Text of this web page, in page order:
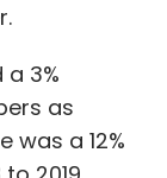
3%
as
was a 12%